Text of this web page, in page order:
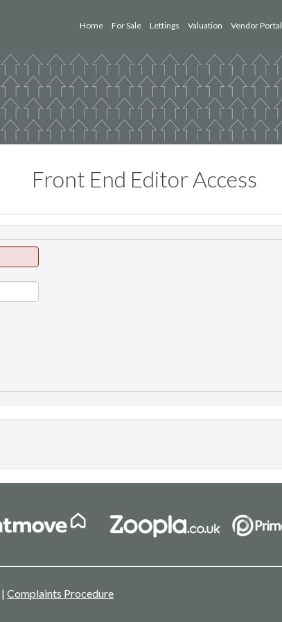
Home For Sale Lettings Valuation Vendor Portal
Front End Editor Access
| Complaints Procedure